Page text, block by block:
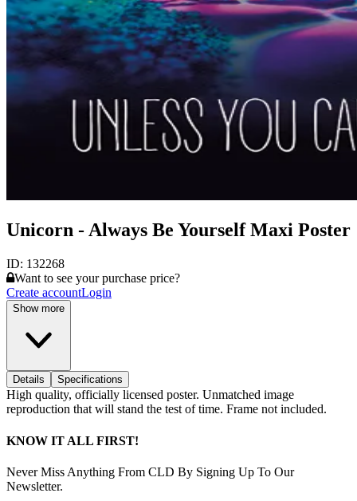
Unicorn - Always Be Yourself Maxi Poster
ID: 132268
Want to see your purchase price?
Create accountLogin
Show more
Details Specifications
High quality, officially licensed poster. Unmatched image
reproduction that will stand the test of time. Frame not included.
KNOW IT ALL FIRST!
Never Miss Anything From CLD By Signing Up To Our
Newsletter.